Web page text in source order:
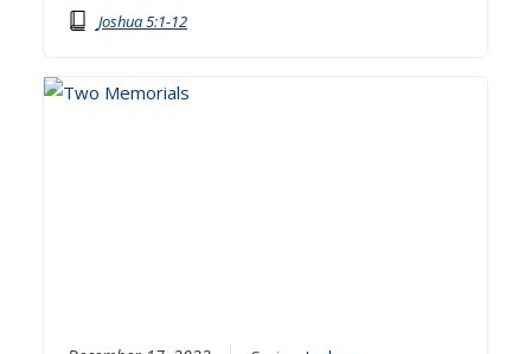
Joshua 5:1-12